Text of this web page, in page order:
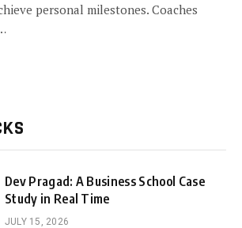
personal milestones. Coaches
Dev Pragad: A Business School Case
Study in Real Time
JULY 15, 2026